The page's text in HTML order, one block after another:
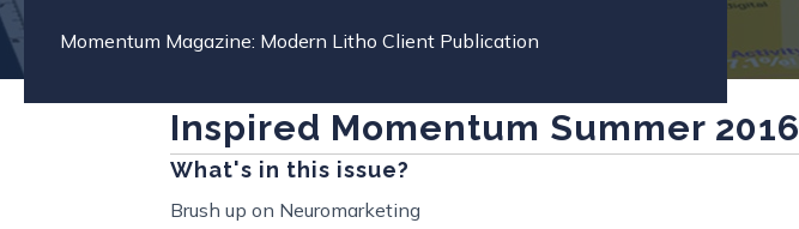
Momentum Magazine: Modern Litho Client Publication
Inspired Momentum Summer 2016
What's in this issue?
Brush up on Neuromarketing